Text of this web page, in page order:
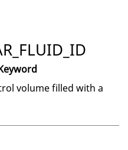
volume filled with a